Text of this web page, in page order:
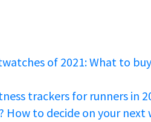
of 2021: What to
trackers for runners in
to decide on your next